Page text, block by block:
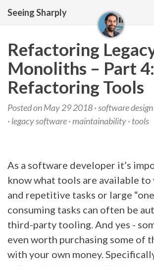
Seeing Sharply
Refactoring
Monoliths – Part 4:
Refactoring Tools
Posted on May 29 2018 ·software design
· legacy software· maintainability· tools
As a software developer it’s
know what tools are available to
and repetitive tasks or large
consuming tasks can often be
third-party tooling. And yes -
even worth purchasing some of
with your own money.